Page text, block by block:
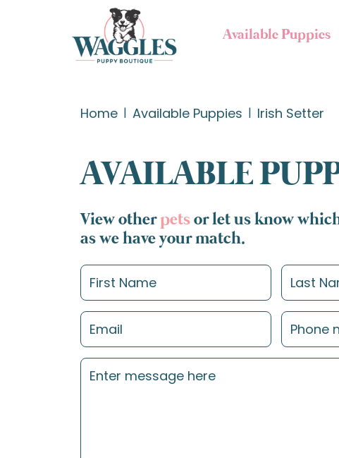
Available Puppies
Home Available Puppies Irish Setter
AVAILABLE
View otherpetsor let us know
as we have your match.